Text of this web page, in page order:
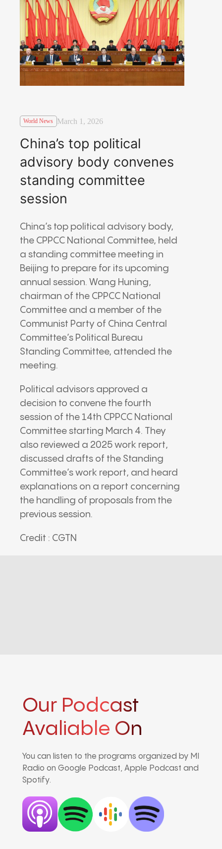
World News March 1, 2026
China’s top political
advisory body convenes
standing committee
session
China’s top political advisory body,
the CPPCC National Committee, held
a standing committee meeting in
Beijing to prepare for its upcoming
annual session. Wang Huning,
chairman of the CPPCC National
Committee and a member of the
Communist Party of China Central
Committee’s Political Bureau
Standing Committee, attended the
meeting.
Political advisors approved a
decision to convene the fourth
session of the 14th CPPCC National
Committee starting March 4. They
also reviewed a 2025 work report,
discussed drafts of the Standing
Committee’s work report, and heard
explanations on a report concerning
the handling of proposals from the
previous session.
Credit : CGTN
Our Podcast
Avaliable On
You can listen to the programs organized by MI
Radio on Google Podcast, Apple Podcast and
Spotify.